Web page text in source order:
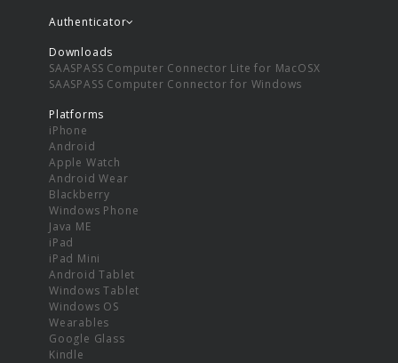
Authenticator
Downloads
SAASPASS Computer Connector Lite for MacOSX
SAASPASS Computer Connector for Windows
Platforms
iPhone
Android
Apple Watch
Android Wear
Blackberry
Windows Phone
Java ME
iPad
iPad Mini
Android Tablet
Windows Tablet
Windows OS
Wearables
Google Glass
Kindle